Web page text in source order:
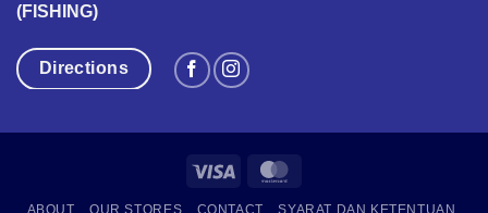
(FISHING)
Directions
Visa
ABOUT OUR STORES CONTACT SYARAT DAN KETENTUAN